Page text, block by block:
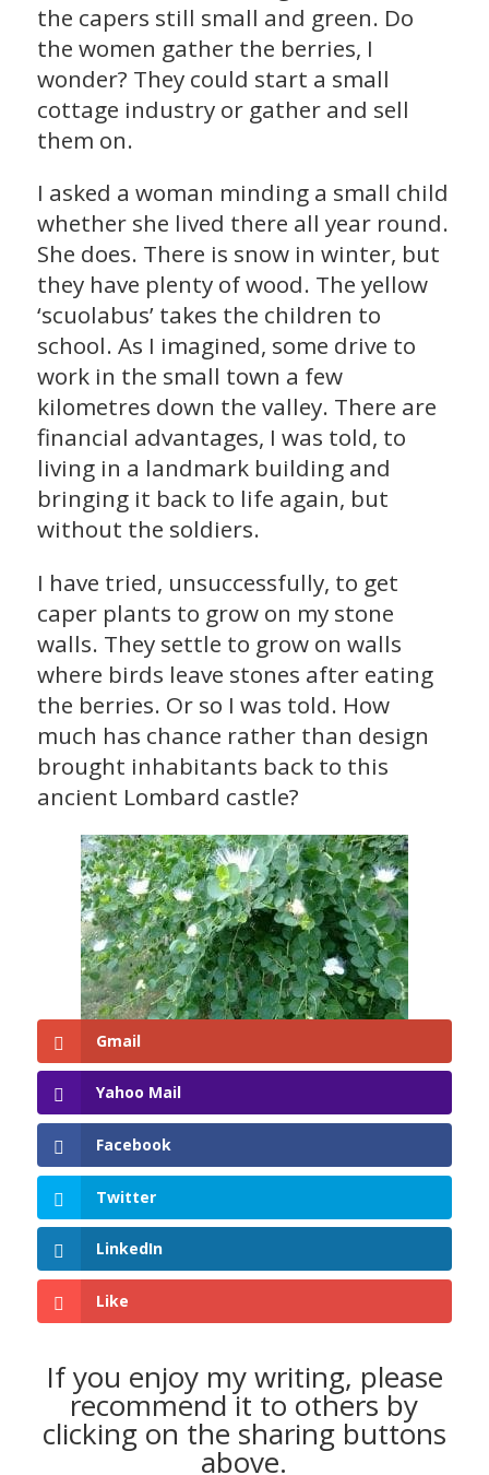
the capers still small and green. Do
the women gather the berries, I
wonder? They could start a small
cottage industry or gather and sell
them on.
I asked a woman minding a small child
whether she lived there all year round.
She does. There is snow in winter, but
they have plenty of wood. The yellow
‘scuolabus’ takes the children to
school. As I imagined, some drive to
work in the small town a few
kilometres down the valley. There are
financial advantages, I was told, to
living in a landmark building and
bringing it back to life again, but
without the soldiers.
I have tried, unsuccessfully, to get
caper plants to grow on my stone
walls. They settle to grow on walls
where birds leave stones after eating
the berries. Or so I was told. How
much has chance rather than design
brought inhabitants back to this
ancient Lombard castle?
Gmail
Yahoo Mail
Facebook
Twitter
LinkedIn
Like
If you enjoy my writing, please
recommend it to others by
clicking on the sharing buttons
above.